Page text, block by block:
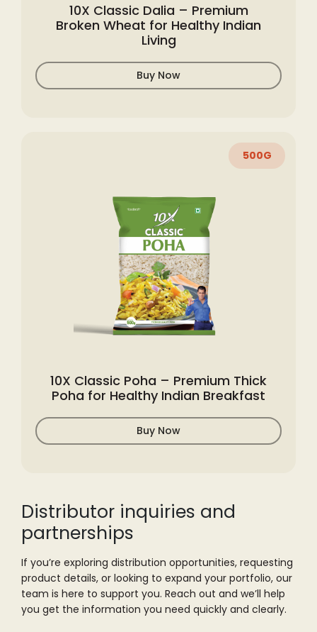
10X Classic Dalia – Premium
Broken Wheat for Healthy Indian
Living
Buy Now
500G
10X Classic Poha – Premium Thick
Poha for Healthy Indian Breakfast
Buy Now
Distributor inquiries and
partnerships
If you’re exploring distribution opportunities, requesting
product details, or looking to expand your portfolio, our
team is here to support you. Reach out and we’ll help
you get the information you need quickly and clearly.